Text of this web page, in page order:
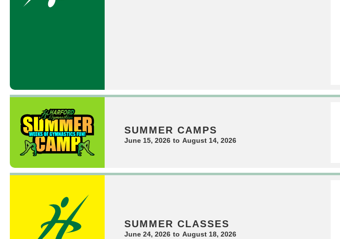
SUMMER CAMPS
June 15, 2026 to August 14, 2026
SUMMER CLASSES
June 24, 2026 to August 18, 2026